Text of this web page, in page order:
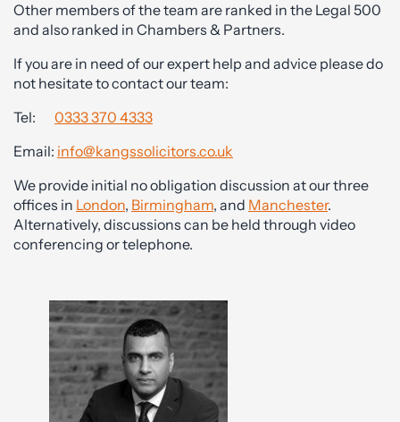
Other members of the team are ranked in the Legal 500
and also ranked in Chambers & Partners.
If you are in need of our expert help and advice please do
not hesitate to contact our team:
Tel: 0333 370 4333
Email: info@kangssolicitors.co.uk
We provide initial no obligation discussion at our three
offices in London, Birmingham, and Manchester.
Alternatively, discussions can be held through video
conferencing or telephone.